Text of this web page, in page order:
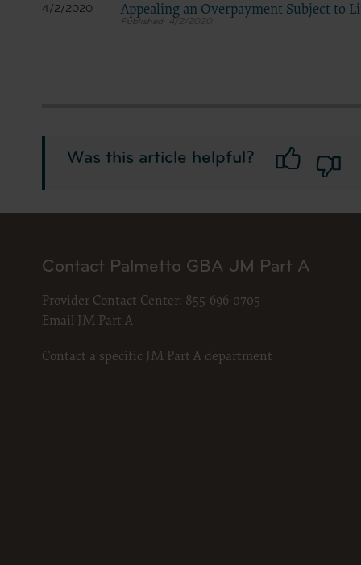
4/2/2020 Appealing an Overpayment Subject to
4/2/2020
Was this article helpful?
and
labeled
use
“The
for, the
the
Contact Palmetto GBA JM Part A
Provider Contact Center: 855-696-0705
Email JM Part A
Contact a specific JM Part A department